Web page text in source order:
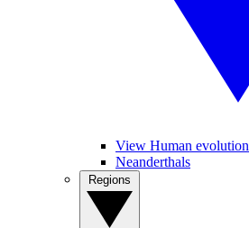
View Human evolution
Neanderthals